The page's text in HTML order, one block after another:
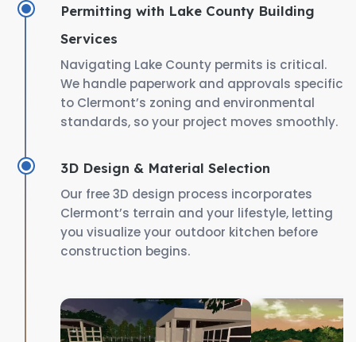
Permitting with Lake County Building
Services
Navigating Lake County permits is critical.
We handle paperwork and approvals specific
to Clermont’s zoning and environmental
standards, so your project moves smoothly.
3D Design & Material Selection
Our free 3D design process incorporates
Clermont’s terrain and your lifestyle, letting
you visualize your outdoor kitchen before
construction begins.